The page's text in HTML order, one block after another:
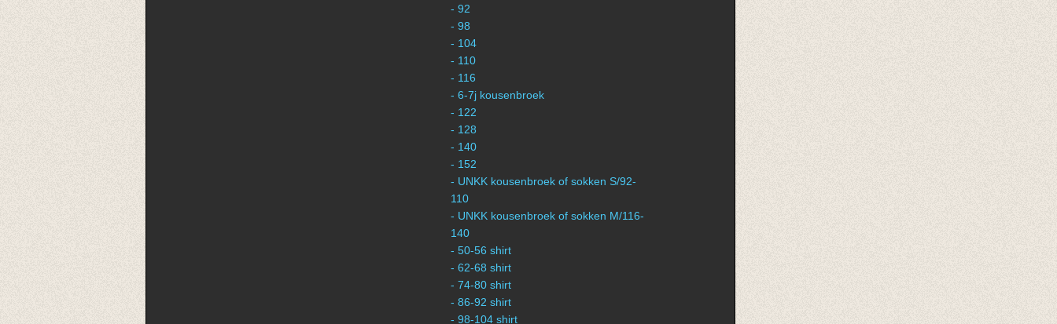
- 92
- 98
- 104
- 110
- 116
- 6-7j kousenbroek
- 122
- 128
- 140
- 152
- UNKK kousenbroek of sokken S/92-
110
- UNKK kousenbroek of sokken M/116-
140
- 50-56 shirt
- 62-68 shirt
- 74-80 shirt
- 86-92 shirt
- 98-104 shirt